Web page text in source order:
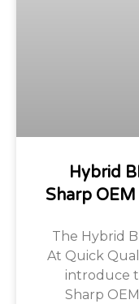
Hybrid
Sharp
The Hybrid
At Quick
introduce
Sharp